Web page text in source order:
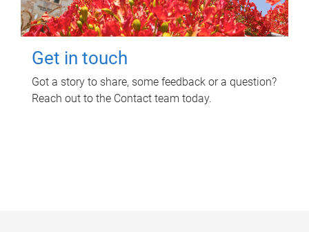
Get in touch
Got a story to share, some feedback or a question?
Reach out to the Contact team today.